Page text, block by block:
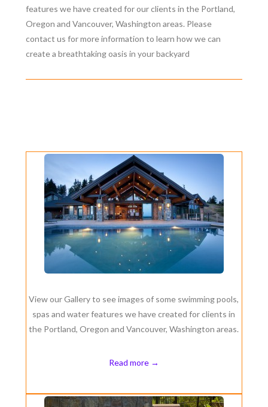
features we have created for our clients in the Portland,
Oregon and Vancouver, Washington areas. Please
contact us for more information to learn how we can
create a breathtaking oasis in your backyard
View our Gallery to see images of some swimming pools,
spas and water features we have created for clients in
the Portland, Oregon and Vancouver, Washington areas.
Read more →